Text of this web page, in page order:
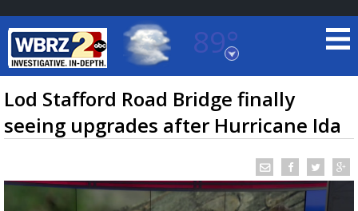
89°
Baton Rouge, Louisiana
7 DAY FORECAST
Lod Stafford Road Bridge finally
seeing upgrades after Hurricane Ida